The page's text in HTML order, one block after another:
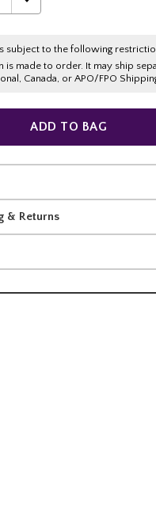
subject to the following
is made to order. It may ship
Canada, or APO/FPO
ADD TO BAG
& Returns